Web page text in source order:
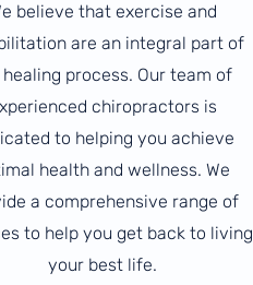
believe that exercise and
are an integral part of
process. Our team of
chiropractors is
to helping you achieve
health and wellness. We
a comprehensive range of
to help you get back to living
your best life.